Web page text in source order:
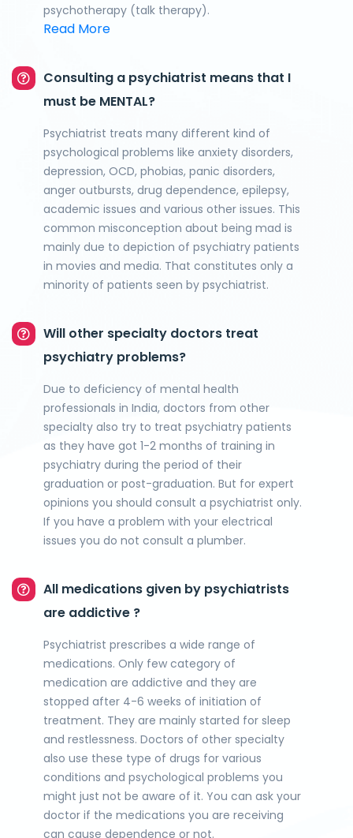
psychotherapy (talk therapy).
Read More
Consulting a psychiatrist means that I
must be MENTAL?
Psychiatrist treats many different kind of
psychological problems like anxiety disorders,
depression, OCD, phobias, panic disorders,
anger outbursts, drug dependence, epilepsy,
academic issues and various other issues. This
common misconception about being mad is
mainly due to depiction of psychiatry patients
in movies and media. That constitutes only a
minority of patients seen by psychiatrist.
Will other specialty doctors treat
psychiatry problems?
Due to deficiency of mental health
professionals in India, doctors from other
specialty also try to treat psychiatry patients
as they have got 1-2 months of training in
psychiatry during the period of their
graduation or post-graduation. But for expert
opinions you should consult a psychiatrist only.
If you have a problem with your electrical
issues you do not consult a plumber.
All medications given by psychiatrists
are addictive ?
Psychiatrist prescribes a wide range of
medications. Only few category of
medication are addictive and they are
stopped after 4-6 weeks of initiation of
treatment. They are mainly started for sleep
and restlessness. Doctors of other specialty
also use these type of drugs for various
conditions and psychological problems you
might just not be aware of it. You can ask your
doctor if the medications you are receiving
can cause dependence or not.